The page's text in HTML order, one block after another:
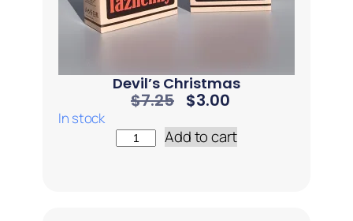
Devil’s Christmas
$7.25 $3.00
In stock
Add to cart